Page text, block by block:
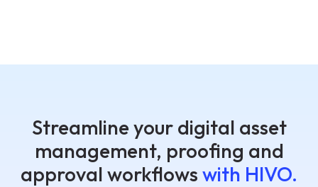
Streamline your digital asset
management, proofing and
approval workflows with HIVO.